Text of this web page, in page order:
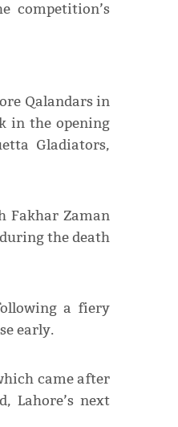
competition’s
Qalandars in
in the opening
Gladiators,
Fakhar Zaman
the death
a fiery
early.
came after
Lahore’s next